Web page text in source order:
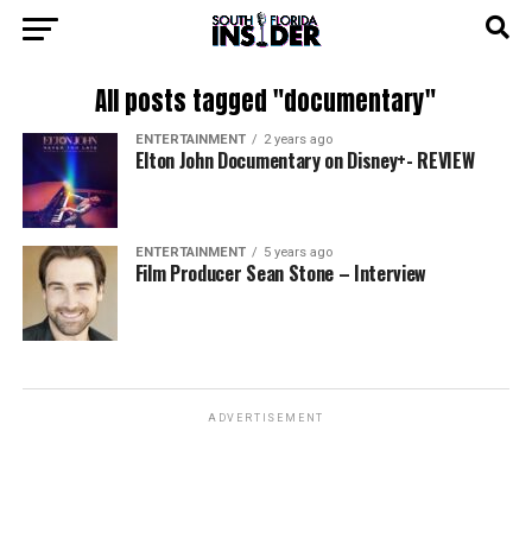
All posts tagged "documentary"
ENTERTAINMENT 2 years ago
Elton John Documentary on Disney+- REVIEW
ENTERTAINMENT 5 years ago
Film Producer Sean Stone – Interview
ADVERTISEMENT